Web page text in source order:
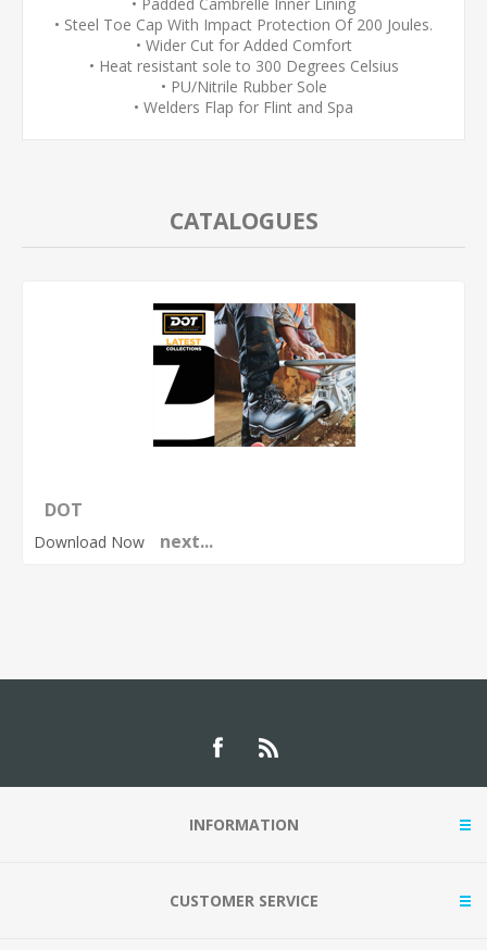
• Steel Toe Cap With Impact Protection Of 200 Joules.
• Wider Cut for Added Comfort
• Heat resistant sole to 300 Degrees Celsius
• PU/Nitrile Rubber Sole
• Welders Flap for Flint and Spa
CATALOGUES
DOT
Download Now next...
INFORMATION
CUSTOMER SERVICE